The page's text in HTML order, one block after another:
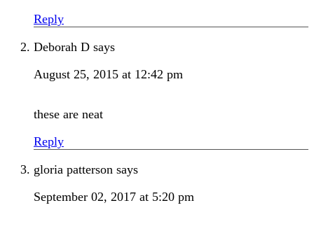
Reply
Deborah D says
August 25, 2015 at 12:42 pm
these are neat
Reply
gloria patterson says
September 02, 2017 at 5:20 pm